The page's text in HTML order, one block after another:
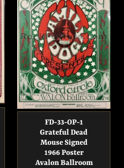
FD-33-OP-1
Grateful Dead
Mouse Signed
1966 Poster
Avalon Ballroom